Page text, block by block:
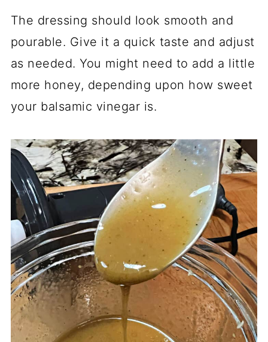
The dressing should look smooth and
pourable. Give it a quick taste and adjust
as needed. You might need to add a little
more honey, depending upon how sweet
your balsamic vinegar is.